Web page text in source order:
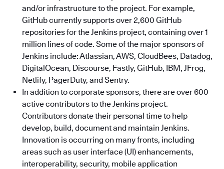
and/or infrastructure to the project. For example,
GitHub currently supports over 2,600 GitHub
repositories for the Jenkins project, containing over 1
million lines of code. Some of the major sponsors of
Jenkins include: Atlassian, AWS, CloudBees, Datadog,
DigitalOcean, Discourse, Fastly, GitHub, IBM, JFrog,
Netlify, PagerDuty, and Sentry.
In addition to corporate sponsors, there are over 600
active contributors to the Jenkins project.
Contributors donate their personal time to help
develop, build, document and maintain Jenkins.
Innovation is occurring on many fronts, including
areas such as user interface (UI) enhancements,
interoperability, security, mobile application